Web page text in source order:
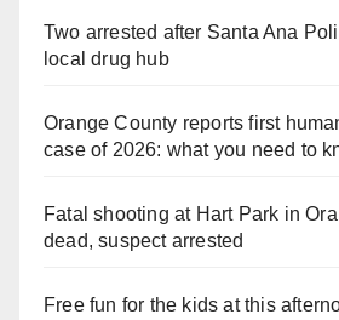
Two arrested after Santa Ana
local drug hub
Orange County reports first
case of 2026: what you need to
Fatal shooting at Hart Park in
dead, suspect arrested
Free fun for the kids at this